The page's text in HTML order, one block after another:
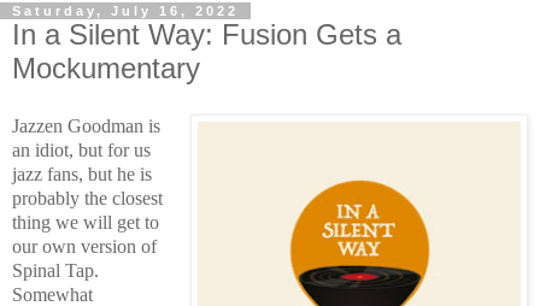
Saturday, July 16, 2022
In a Silent Way: Fusion Gets a
Mockumentary
Jazzen Goodman is
an idiot, but for us
jazz fans, but he is
probably the closest
thing we will get to
our own version of
Spinal Tap.
Somewhat